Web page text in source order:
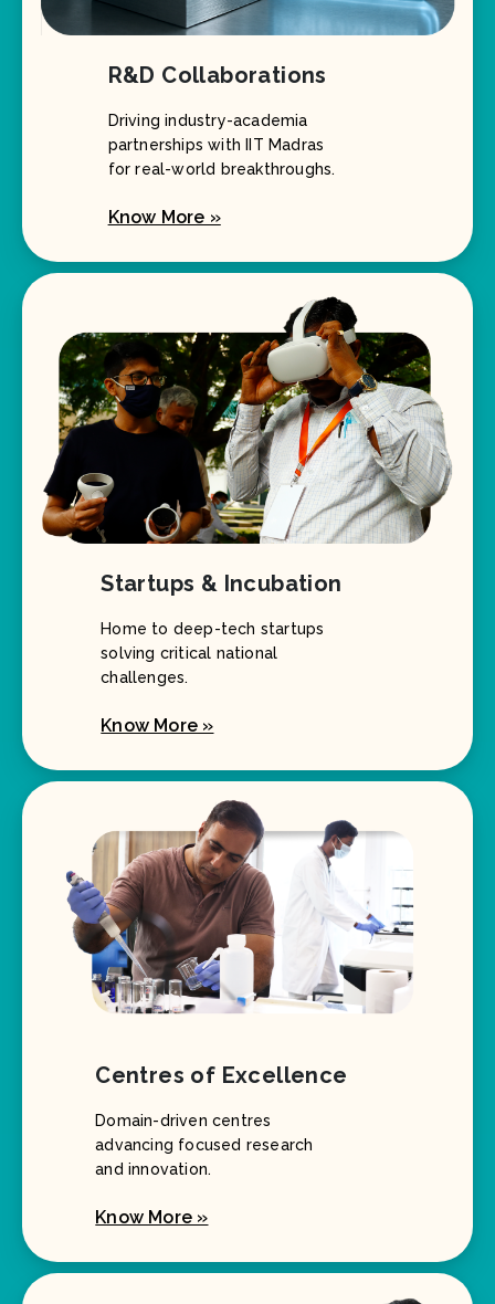
R&D Collaborations
Driving industry-academia
partnerships with IIT Madras
for real-world breakthroughs.
Know More »
Startups & Incubation
Home to deep-tech startups
solving critical national
challenges.
Know More »
Centres of Excellence
Domain-driven centres
advancing focused research
and innovation.
Know More »